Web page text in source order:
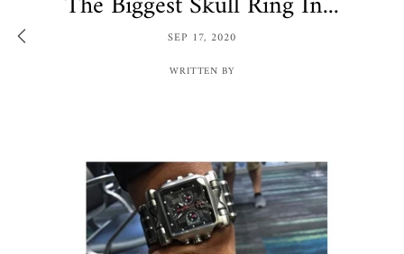
SEP 17, 2020
WRITTEN BY